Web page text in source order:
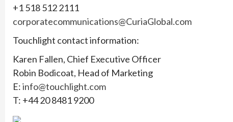
+1 518 512 2111
corporatecommunications@CuriaGlobal.com
Touchlight contact information:
Karen Fallen, Chief Executive Officer
Robin Bodicoat, Head of Marketing
E:info@touchlight.com
T: +44 20 8481 9200